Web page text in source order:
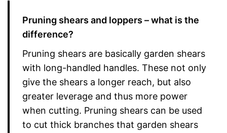
Pruning shears and loppers – what is the
difference?
Pruning shears are basically garden shears
with long-handled handles. These not only
give the shears a longer reach, but also
greater leverage and thus more power
when cutting. Pruning shears can be used
to cut thick branches that garden shears